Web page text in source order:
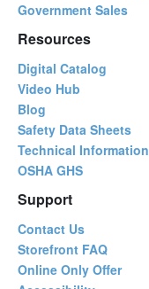
Government Sales
Resources
Digital Catalog
Video Hub
Blog
Safety Data Sheets
Technical Information
OSHA GHS
Support
Contact Us
Storefront FAQ
Online Only Offer